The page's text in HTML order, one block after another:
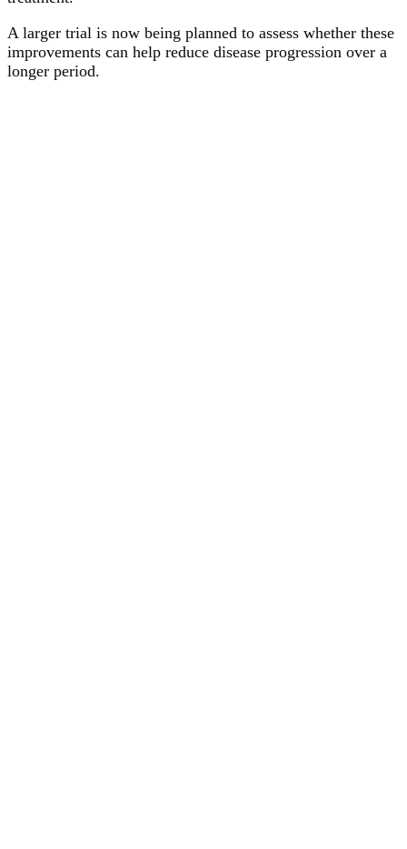
A larger trial is now being planned to assess whether these
improvements can help reduce disease progression over a
longer period.